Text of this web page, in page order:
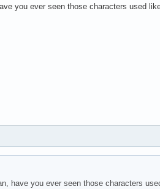
you ever seen those characters used
have you ever seen those characters